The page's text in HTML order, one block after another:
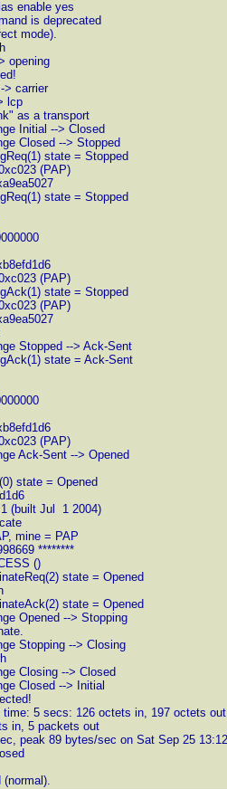
enable yes
is deprecated
mode).
opening
> carrier
lcp
as a transport
Initial --> Closed
Closed --> Stopped
state = Stopped
(PAP)
state = Stopped
(PAP)
state = Stopped
(PAP)
Stopped --> Ack-Sent
state = Ack-Sent
(PAP)
Ack-Sent --> Opened
state = Opened
(built Jul 1 2004)
mine = PAP
********
()
state = Opened
state = Opened
Opened --> Stopping
Stopping --> Closing
Closing --> Closed
Closed --> Initial
5 secs: 126 octets in, 197 octets out
in, 5 packets out
peak 89 bytes/sec on Sat Sep 25